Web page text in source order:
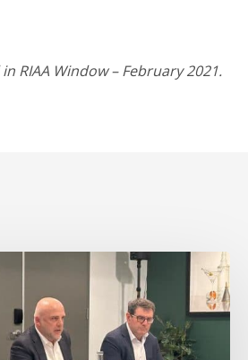
RIAA Window – February 2021.